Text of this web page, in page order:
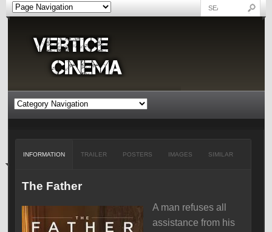
INFORMATION TRAILER POSTERS IMAGES SIMILAR
The Father
A man refuses all
assistance from his